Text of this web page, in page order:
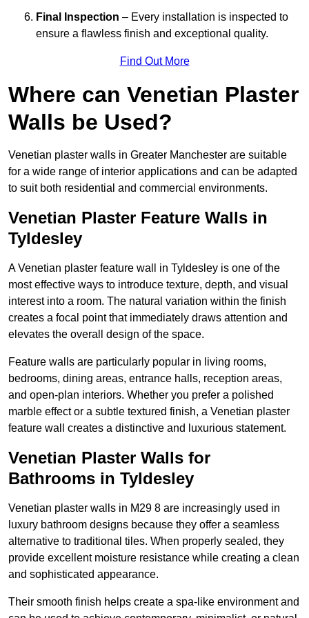
Final Inspection – Every installation is inspected to
ensure a flawless finish and exceptional quality.
Find Out More
Where can Venetian Plaster
Walls be Used?
Venetian plaster walls in Greater Manchester are suitable
for a wide range of interior applications and can be adapted
to suit both residential and commercial environments.
Venetian Plaster Feature Walls in
Tyldesley
A Venetian plaster feature wall in Tyldesley is one of the
most effective ways to introduce texture, depth, and visual
interest into a room. The natural variation within the finish
creates a focal point that immediately draws attention and
elevates the overall design of the space.
Feature walls are particularly popular in living rooms,
bedrooms, dining areas, entrance halls, reception areas,
and open-plan interiors. Whether you prefer a polished
marble effect or a subtle textured finish, a Venetian plaster
feature wall creates a distinctive and luxurious statement.
Venetian Plaster Walls for
Bathrooms in Tyldesley
Venetian plaster walls in M29 8 are increasingly used in
luxury bathroom designs because they offer a seamless
alternative to traditional tiles. When properly sealed, they
provide excellent moisture resistance while creating a clean
and sophisticated appearance.
Their smooth finish helps create a spa-like environment and